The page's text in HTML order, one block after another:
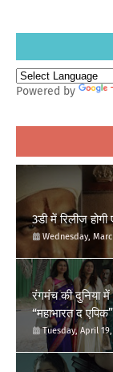
Powered by
3डी में रिलीज
Wednesday,
रंगमंच की दुनिया
“महाभारत द एपिक”
Tuesday, April 19,